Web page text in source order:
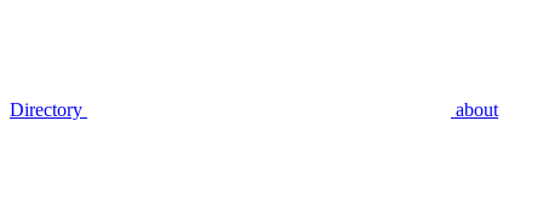
Directory about